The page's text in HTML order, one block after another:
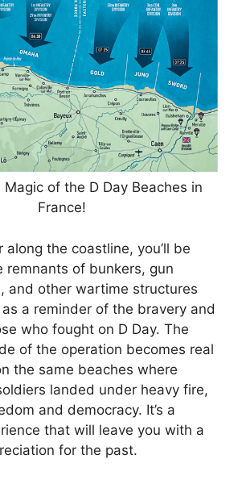
of the D Day Beaches in
France!
along the coastline, you’ll be
remnants of bunkers, gun
and other wartime structures
a reminder of the bravery and
who fought on D Day. The
of the operation becomes real
the same beaches where
landed under heavy fire,
and democracy. It’s a
that will leave you with a
for the past.